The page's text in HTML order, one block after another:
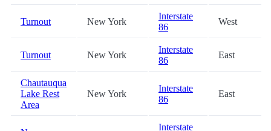
Turnout New York
Interstate
86
West
Turnout New York
Interstate
86
East
Chautauqua
Lake Rest
Area
New York
Interstate
86
East
Interstate